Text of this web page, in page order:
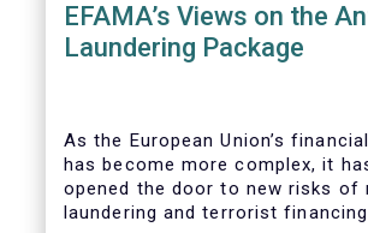
EFAMA’s Views on the
Laundering Package
As the European Union’s
has become more complex, it
opened the door to new risks of
laundering and terrorist